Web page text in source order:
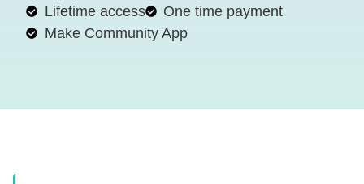
Lifetime access
One time payment
Make Community App